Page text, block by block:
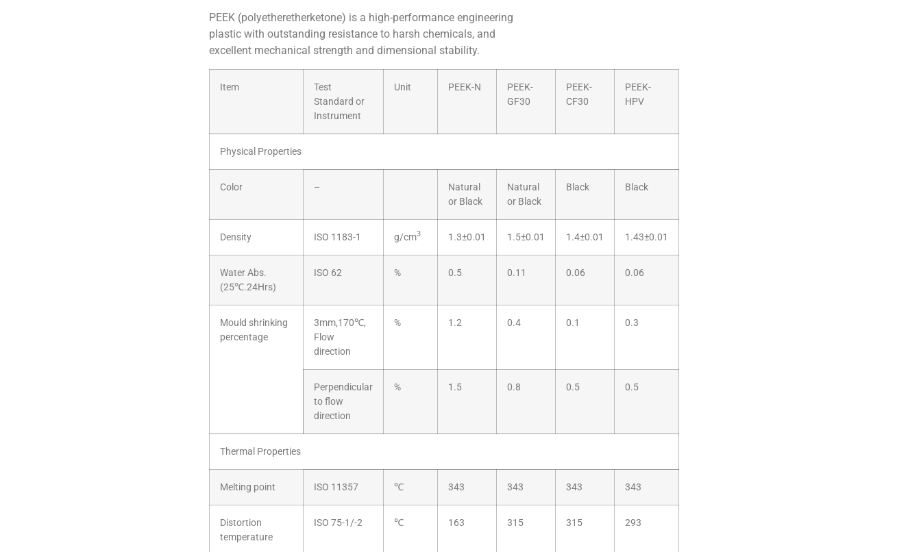
PEEK (polyetheretherketone) is a high-performance engineering
plastic with outstanding resistance to harsh chemicals, and
excellent mechanical strength and dimensional stability.
Item
Test
Standard or
Instrument
Unit PEEK-N
PEEK-
GF30
PEEK-
CF30
PEEK-
HPV
Physical Properties
Color –
Natural
or Black
Natural
or Black
Black Black
Density ISO 1183-1 g/cm3 1.3±0.01 1.5±0.01 1.4±0.01 1.43±0.01
Water Abs.
(25℃.24Hrs)
ISO 62 % 0.5 0.11 0.06 0.06
Mould shrinking
percentage
3mm,170℃,
Flow
direction
% 1.2 0.4 0.1 0.3
Perpendicular
to flow
direction
% 1.5 0.8 0.5 0.5
Thermal Properties
Melting point ISO 11357 ℃ 343 343 343 343
Distortion
temperature
ISO 75-1/-2 ℃ 163 315 315 293